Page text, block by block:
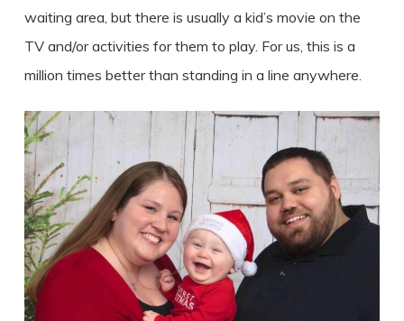
waiting area, but there is usually a kid’s movie on the
TV and/or activities for them to play. For us, this is a
million times better than standing in a line anywhere.